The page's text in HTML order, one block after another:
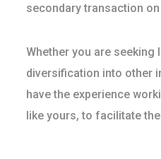
secondary transaction
Whether you are seeking
diversification into other
have the experience
like yours, to facilitate